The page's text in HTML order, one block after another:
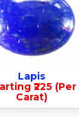
Lapis
₹225 (Per
Carat)